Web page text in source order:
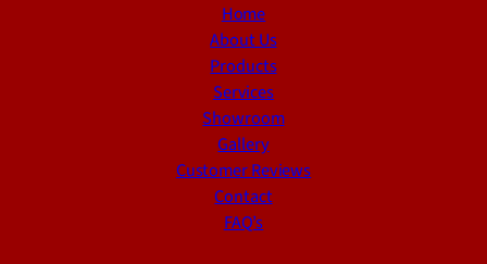
Home
About Us
Products
Services
Showroom
Gallery
Customer Reviews
Contact
FAQ’s